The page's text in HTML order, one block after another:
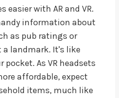
easier with AR and VR.
information about
as pub ratings or
landmark. It's like
As VR headsets
affordable, expect
items, much like